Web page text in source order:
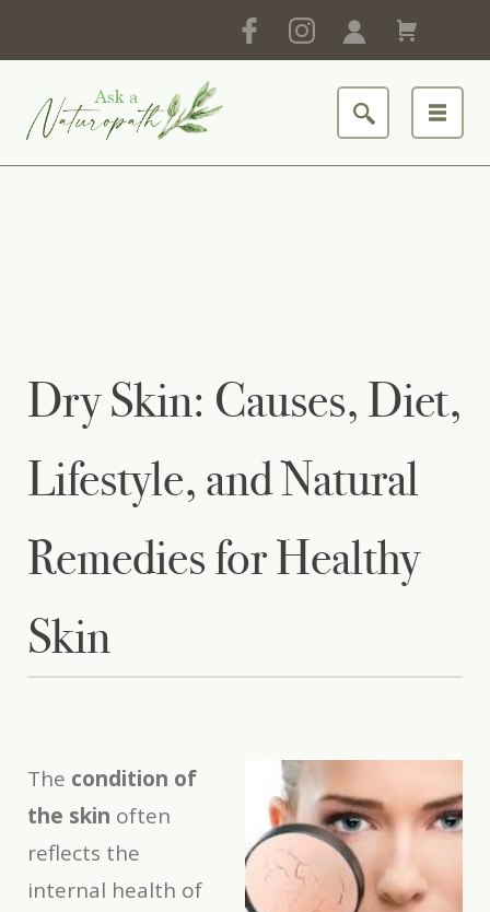
Dry Skin: Causes, Diet,
Lifestyle, and Natural
Remedies for Healthy
Skin
The condition of
the skin often
reflects the
internal health of